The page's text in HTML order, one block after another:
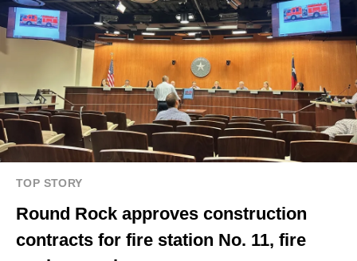
TOP STORY
Round Rock approves construction
contracts for fire station No. 11, fire